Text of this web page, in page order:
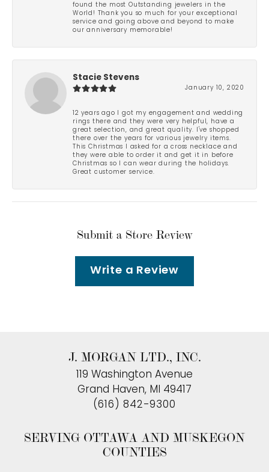
found the most Outstanding jewelers in the
World! Thank you so much for your exceptional
service and going above and beyond to make
our anniversary memorable!
Stacie Stevens
January 10, 2020
12 years ago I got my engagement and wedding
rings there and they were very helpful, have a
great selection, and great quality. I've shopped
there over the years for various jewelry items.
This Christmas I asked for a cross necklace and
they were able to order it and get it in before
Christmas so I can wear during the holidays.
Great customer service.
Submit a Store Review
Write a Review
J. MORGAN LTD., INC.
119 Washington Avenue
Grand Haven, MI 49417
(616) 842-9300
SERVING OTTAWA AND MUSKEGON
COUNTIES